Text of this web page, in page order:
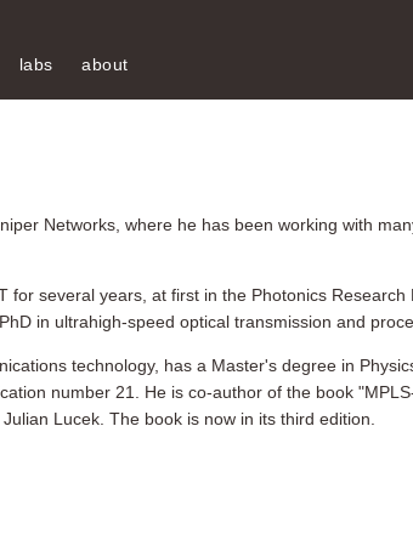
labs about
Networks, where he has been working with
for several years, at first in the Photonics
in ultrahigh-speed optical transmission and
technology, has a Master's degree in
number 21. He is co-author of the book
Lucek. The book is now in its third edition.